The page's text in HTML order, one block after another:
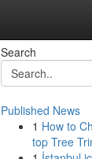
Search
Published News
1 How to
top Tree